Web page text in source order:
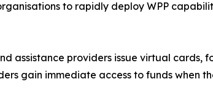
to rapidly deploy WPP
assistance providers issue virtual cards,
gain immediate access to funds when